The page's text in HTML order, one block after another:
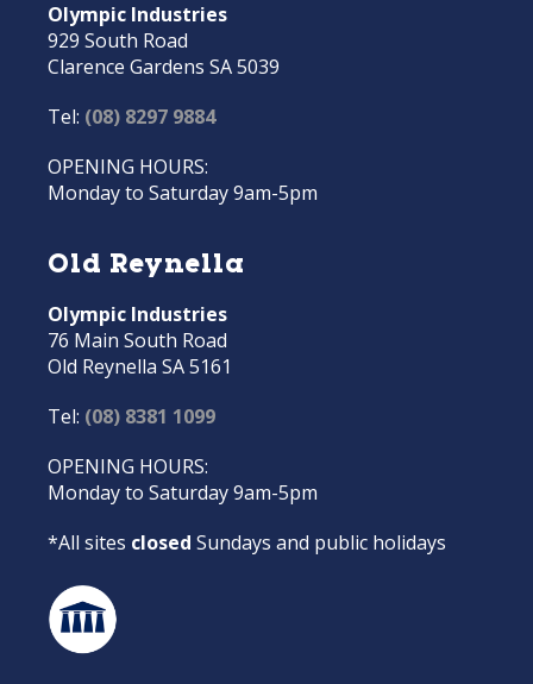
Olympic Industries
929 South Road
Clarence Gardens SA 5039
Tel: (08) 8297 9884
OPENING HOURS:
Monday to Saturday 9am-5pm
Old Reynella
Olympic Industries
76 Main South Road
Old Reynella SA 5161
Tel: (08) 8381 1099
OPENING HOURS:
Monday to Saturday 9am-5pm
*All sites closed Sundays and public holidays